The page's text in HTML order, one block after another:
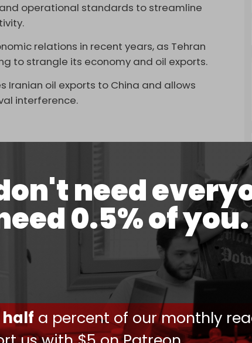
need
0.5% of you.
half a percent of our monthly
operational standards to streamline
relations in recent years, as Tehran
to strangle its economy and oil exports.
Iranian oil exports to China and allows
interference.
4 other countries, and is finally
#BRI
pic.twitter.com/7SvQDduhsw